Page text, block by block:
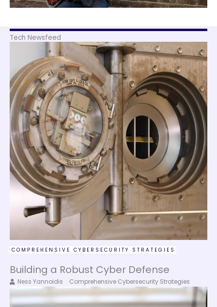
Tech Newsfeed
COMPREHENSIVE CYBERSECURITY STRATEGIES
Building a Robust Cyber Defense
Ness Yannoidis Comprehensive Cybersecurity Strategies